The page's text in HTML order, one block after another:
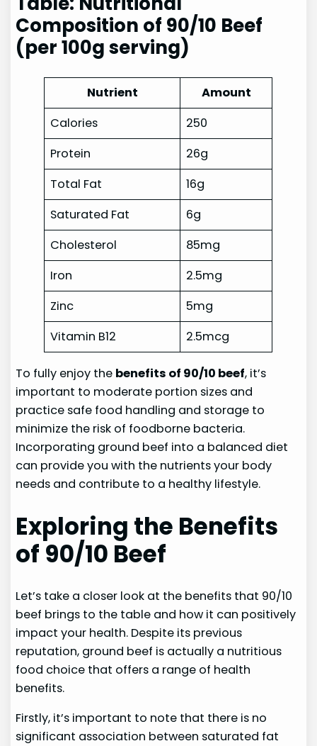
Composition of 90/10 Beef
(per 100g serving)
Nutrient
Amount
Calories
250
Protein
26g
Total Fat
16g
Saturated Fat
6g
Cholesterol
85mg
Iron
2.5mg
Zinc
5mg
Vitamin B12
2.5mcg
To fully enjoy the benefits of 90/10 beef, it’s
important to moderate portion sizes and
practice safe food handling and storage to
minimize the risk of foodborne bacteria.
Incorporating ground beef into a balanced diet
can provide you with the nutrients your body
needs and contribute to a healthy lifestyle.
Exploring the Benefits
of 90/10 Beef
Let’s take a closer look at the benefits that 90/10
beef brings to the table and how it can positively
impact your health. Despite its previous
reputation, ground beef is actually a nutritious
food choice that offers a range of health
benefits.
Firstly, it’s important to note that there is no
significant association between saturated fat